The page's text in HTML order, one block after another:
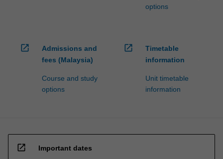
options
open_in_new
Admissions and
fees (Malaysia)
Course and study
options
open_in_new
Timetable
information
Unit timetable
information
open_in_new Important dates